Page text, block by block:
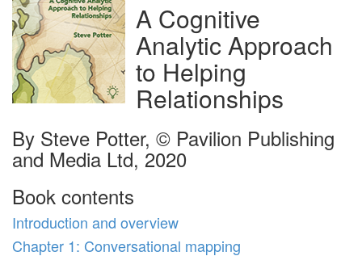
A Cognitive
Analytic Approach
to Helping
Relationships
By Steve Potter, © Pavilion Publishing
and Media Ltd, 2020
Book contents
Introduction and overview
Chapter 1: Conversational mapping